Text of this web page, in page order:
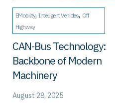
EMobility, Intelligent Vehicles, Off
Highway
CAN-Bus Technology:
Backbone of Modern
Machinery
August 28, 2025